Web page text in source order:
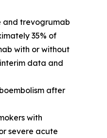
and trevogrumab
35% of
with or without
data and
after
with
severe acute